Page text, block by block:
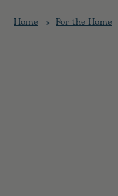
Home For the Home